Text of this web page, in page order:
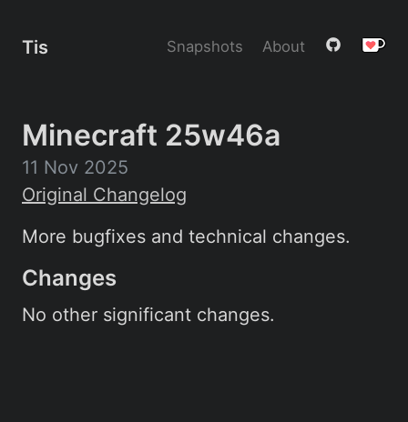
Tis Snapshots About
Minecraft 25w46a
11 Nov 2025
Original Changelog
More bugfixes and technical changes.
Changes
No other significant changes.